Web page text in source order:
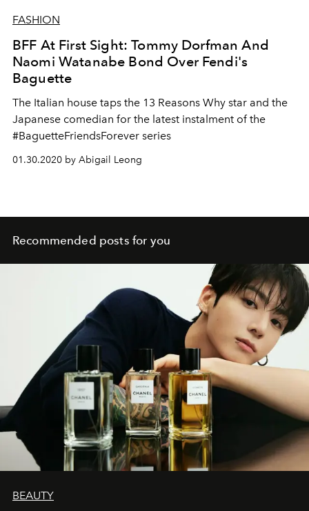
FASHION
BFF At First Sight: Tommy Dorfman And
Naomi Watanabe Bond Over Fendi's
Baguette
The Italian house taps the 13 Reasons Why star and the
Japanese comedian for the latest instalment of the
#BaguetteFriendsForever series
01.30.2020 by Abigail Leong
Recommended posts for you
BEAUTY